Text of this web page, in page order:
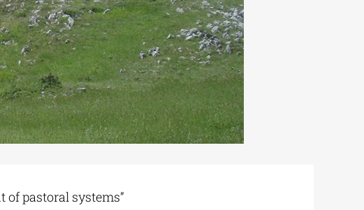
pastoral systems”